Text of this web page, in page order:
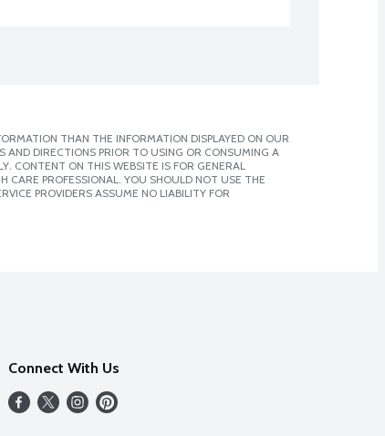
THAN THE INFORMATION DISPLAYED ON OUR
AND DIRECTIONS PRIOR TO USING OR CONSUMING A
CONTENT ON THIS WEBSITE IS FOR GENERAL
CARE PROFESSIONAL. YOU SHOULD NOT USE THE
PROVIDERS ASSUME NO LIABILITY FOR
Connect With Us